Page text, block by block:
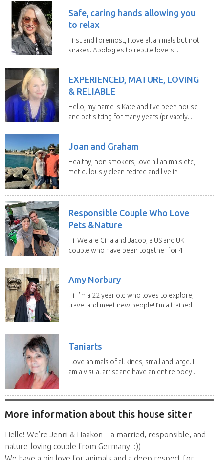
Safe, caring hands allowing you
to relax
First and foremost, I love all animals but not
snakes. Apologies to reptile lovers!...
EXPERIENCED, MATURE, LOVING
& RELIABLE
Hello, my name is Kate and I’ve been house
and pet sitting for many years (privately...
Joan and Graham
Healthy, non smokers, love all animals etc,
meticulously clean retired and live in
Responsible Couple Who Love
Pets &Nature
Hi! We are Gina and Jacob, a US and UK
couple who have been together for 4
Amy Norbury
Hi! I’m a 22 year old who loves to explore,
travel and meet new people! I’m a trained...
Taniarts
I love animals of all kinds, small and large. I
am a visual artist and have an entire body...
More information about this house sitter
Hello! We’re Jenni & Haakon – a married, responsible, and
nature-loving couple from Germany. :))
We have a big love for animals and a deep respect for